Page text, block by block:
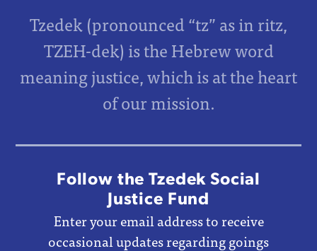
Tzedek (pronounced “tz” as in ritz,
TZEH-dek) is the Hebrew word
meaning justice, which is at the heart
of our mission.
Follow the Tzedek Social
Justice Fund
Enter your email address to receive
occasional updates regarding goings